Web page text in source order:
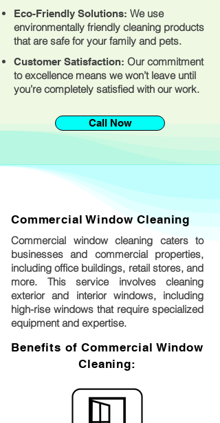
Eco-Friendly Solutions: We use
environmentally friendly cleaning products
that are safe for your family and pets.
Customer Satisfaction: Our commitment
to excellence means we won’t leave until
you’re completely satisfied with our work.
Call Now
Commercial Window Cleaning
Commercial window cleaning caters to
businesses and commercial properties,
including office buildings, retail stores, and
more. This service involves cleaning
exterior and interior windows, including
high-rise windows that require specialized
equipment and expertise.
Benefits of Commercial Window
Cleaning: